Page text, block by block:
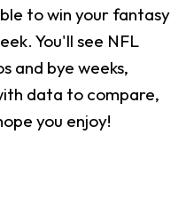
to win your fantasy
You'll see NFL
and bye weeks,
data to compare,
you enjoy!